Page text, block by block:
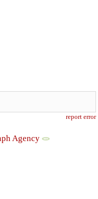
report error
Agency